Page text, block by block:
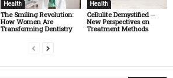
Health
The Smiling Revolution:
How Women Are
Transforming Dentistry
Health
Cellulite Demystified ─
New Perspectives on
Treatment Methods